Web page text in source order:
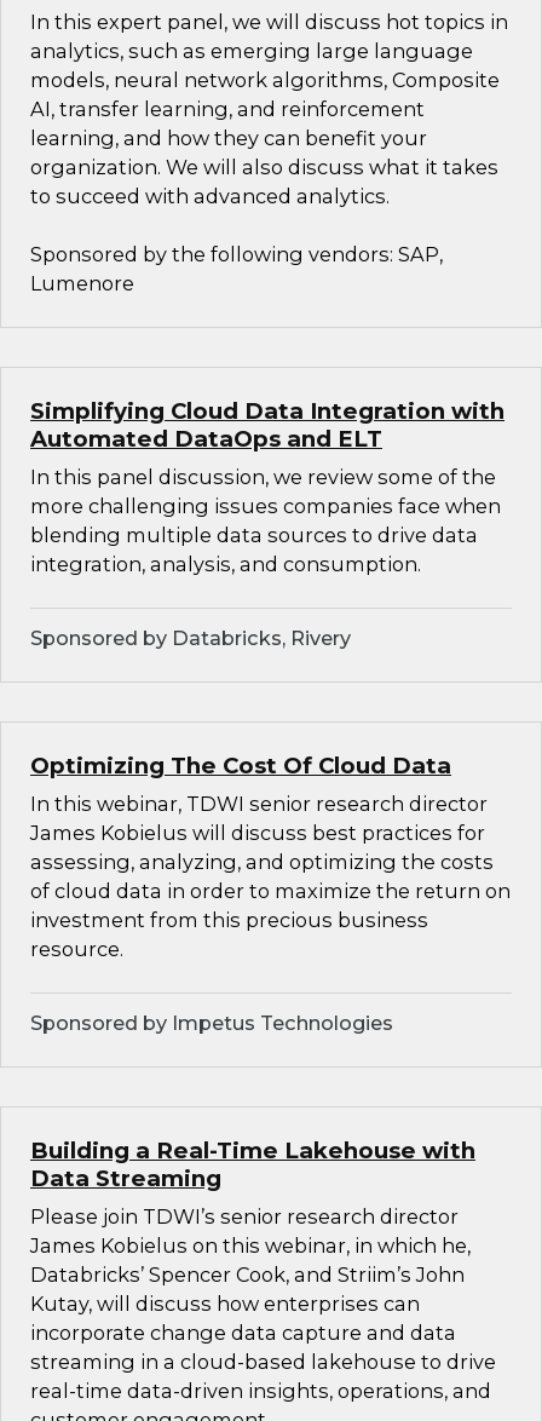
In this expert panel, we will discuss hot topics in
analytics, such as emerging large language
models, neural network algorithms, Composite
AI, transfer learning, and reinforcement
learning, and how they can benefit your
organization. We will also discuss what it takes
to succeed with advanced analytics.
Sponsored by the following vendors: SAP,
Lumenore
Simplifying Cloud Data Integration with
Automated DataOps and ELT
In this panel discussion, we review some of the
more challenging issues companies face when
blending multiple data sources to drive data
integration, analysis, and consumption.
Sponsored by Databricks, Rivery
Optimizing The Cost Of Cloud Data
In this webinar, TDWI senior research director
James Kobielus will discuss best practices for
assessing, analyzing, and optimizing the costs
of cloud data in order to maximize the return on
investment from this precious business
resource.
Sponsored by Impetus Technologies
Building a Real-Time Lakehouse with
Data Streaming
Please join TDWI’s senior research director
James Kobielus on this webinar, in which he,
Databricks’ Spencer Cook, and Striim’s John
Kutay, will discuss how enterprises can
incorporate change data capture and data
streaming in a cloud-based lakehouse to drive
real-time data-driven insights, operations, and